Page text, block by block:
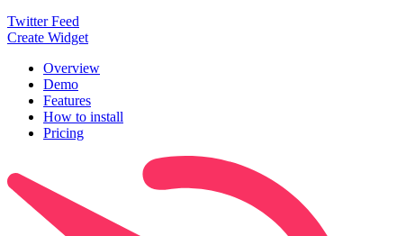
Twitter Feed
Create Widget
Overview
Demo
Features
How to install
Pricing